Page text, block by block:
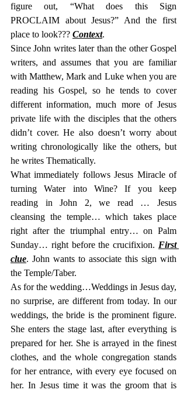
figure out, “What does this Sign
PROCLAIM about Jesus?” And the first
place to look??? Context.
Since John writes later than the other Gospel
writers, and assumes that you are familiar
with Matthew, Mark and Luke when you are
reading his Gospel, so he tends to cover
different information, much more of Jesus
private life with the disciples that the others
didn’t cover. He also doesn’t worry about
writing chronologically like the others, but
he writes Thematically.
What immediately follows Jesus Miracle of
turning Water into Wine? If you keep
reading in John 2, we read … Jesus
cleansing the temple… which takes place
right after the triumphal entry… on Palm
Sunday… right before the crucifixion. First
clue. John wants to associate this sign with
the Temple/Taber.
As for the wedding…Weddings in Jesus day,
no surprise, are different from today. In our
weddings, the bride is the prominent figure.
She enters the stage last, after everything is
prepared for her. She is arrayed in the finest
clothes, and the whole congregation stands
for her entrance, with every eye focused on
her. In Jesus time it was the groom that is